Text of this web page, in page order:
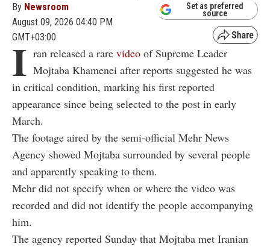
By Newsroom
August 09, 2026 04:40 PM
GMT+03:00
Set as preferred
source
I ran released a rare video of Supreme Leader
Mojtaba Khamenei after reports suggested he was
in critical condition, marking his first reported
appearance since being selected to the post in early
March.
The footage aired by the semi-official Mehr News
Agency showed Mojtaba surrounded by several people
and apparently speaking to them.
Mehr did not specify when or where the video was
recorded and did not identify the people accompanying
him.
The agency reported Sunday that Mojtaba met Iranian